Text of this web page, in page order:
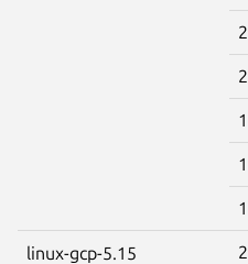
linux-gcp-5.15